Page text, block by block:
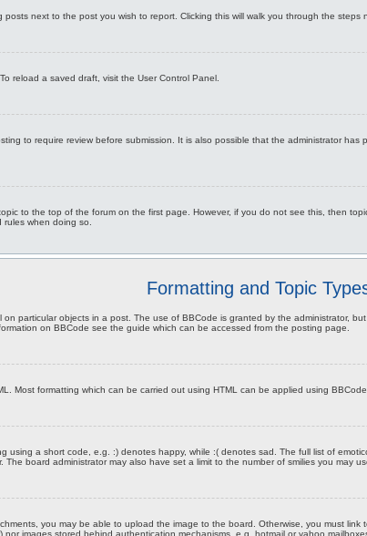
next to the post you wish to report. Clicking this will walk you through the steps
reload a saved draft, visit the User Control Panel.
to require review before submission. It is also possible that the administrator
to the top of the forum on the first page. However, if you do not see this, then
when doing so.
Formatting and Topic
particular objects in a post. The use of BBCode is granted by the administrator,
on BBCode see the guide which can be accessed from the posting page.
Most formatting which can be carried out using HTML can be applied using BBCode
using a short code, e.g. :) denotes happy, while :( denotes sad. The full list of
board administrator may also have set a limit to the number of smilies you may
you may be able to upload the image to the board. Otherwise, you must
images stored behind authentication mechanisms, e.g. hotmail or yahoo